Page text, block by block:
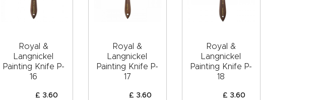
Royal &
Langnickel
Painting Knife P-
16
£ 3.60
Royal &
Langnickel
Painting Knife P-
17
£ 3.60
Royal &
Langnickel
Painting Knife P-
18
£ 3.60